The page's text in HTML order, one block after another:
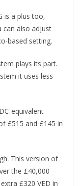
is a plus too,
can also adjust
based setting.
plays its part.
it uses less
equivalent
£515 and £145 in
This version of
the £40,000
£320 VED in